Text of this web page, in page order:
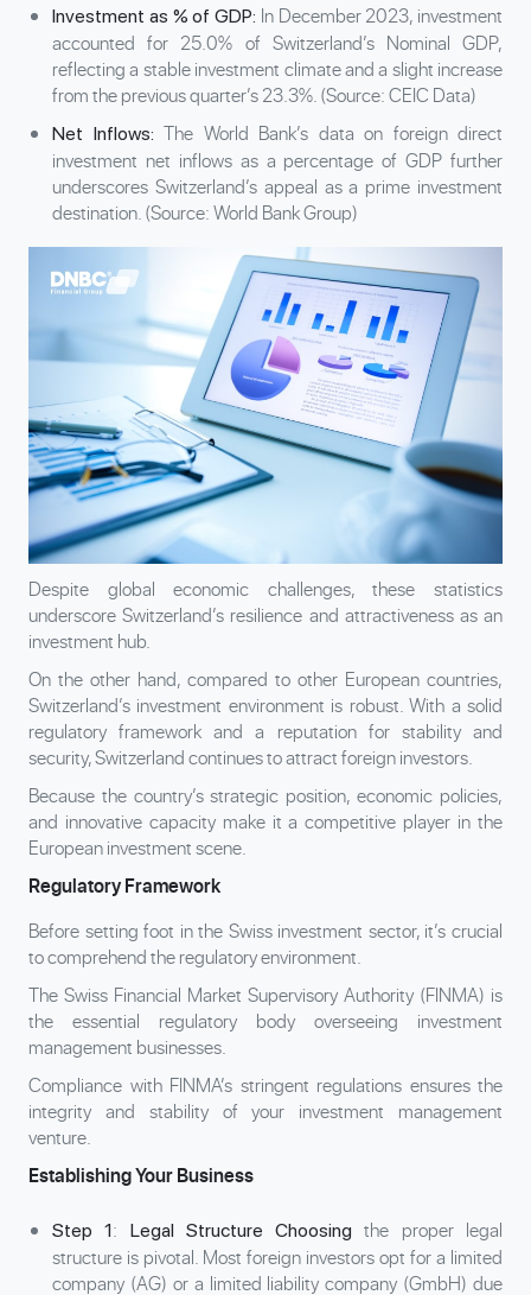
Investment as % of GDP: In December 2023, investment
accounted for 25.0% of Switzerland’s Nominal GDP,
reflecting a stable investment climate and a slight increase
from the previous quarter’s 23.3%. (Source: CEIC Data)
Net Inflows: The World Bank’s data on foreign direct
investment net inflows as a percentage of GDP further
underscores Switzerland’s appeal as a prime investment
destination. (Source: World Bank Group)
Despite global economic challenges, these statistics
underscore Switzerland’s resilience and attractiveness as an
investment hub.
On the other hand, compared to other European countries,
Switzerland’s investment environment is robust. With a solid
regulatory framework and a reputation for stability and
security, Switzerland continues to attract foreign investors.
Because the country’s strategic position, economic policies,
and innovative capacity make it a competitive player in the
European investment scene.
Regulatory Framework
Before setting foot in the Swiss investment sector, it’s crucial
to comprehend the regulatory environment.
The Swiss Financial Market Supervisory Authority (FINMA) is
the essential regulatory body overseeing investment
management businesses.
Compliance with FINMA’s stringent regulations ensures the
integrity and stability of your investment management
venture.
Establishing Your Business
Step 1: Legal Structure Choosing the proper legal
structure is pivotal. Most foreign investors opt for a limited
company (AG) or a limited liability company (GmbH) due